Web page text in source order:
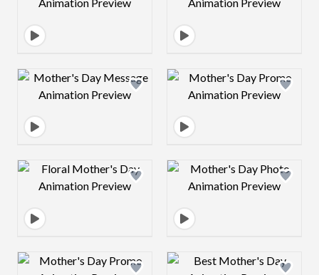
Design preview image Design preview
Design preview image Design preview
Design preview image Design preview